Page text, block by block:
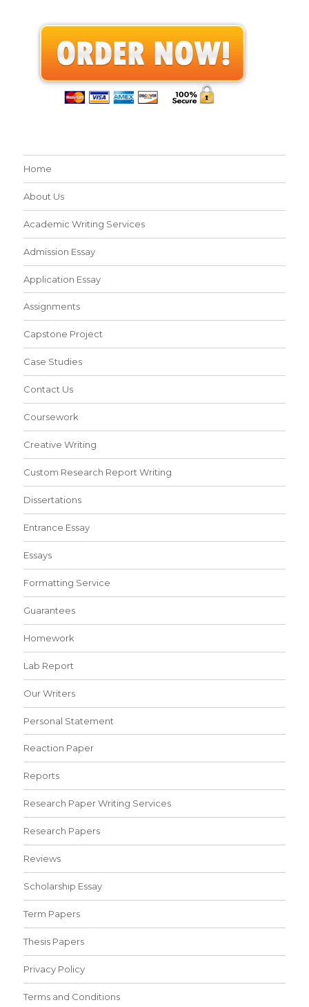
Home
About Us
Academic Writing Services
Admission Essay
Application Essay
Assignments
Capstone Project
Case Studies
Contact Us
Coursework
Creative Writing
Custom Research Report Writing
Dissertations
Entrance Essay
Essays
Formatting Service
Guarantees
Homework
Lab Report
Our Writers
Personal Statement
Reaction Paper
Reports
Research Paper Writing Services
Research Papers
Reviews
Scholarship Essay
Term Papers
Thesis Papers
Privacy Policy
Terms and Conditions